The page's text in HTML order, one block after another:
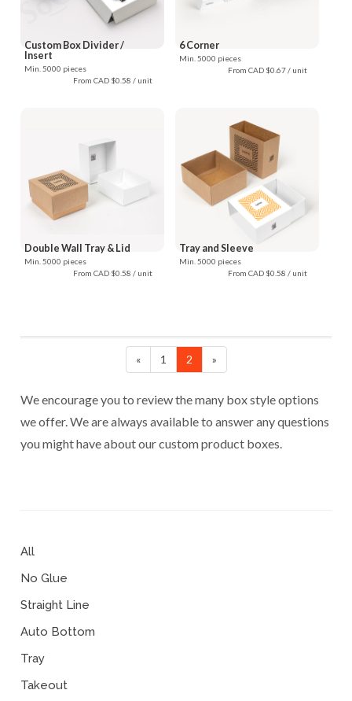
Custom Box Divider /
Insert
Min. 5000 pieces
From CAD $0.58 / unit
6 Corner
Min. 5000 pieces
From CAD $0.67 / unit
Double Wall Tray & Lid
Min. 5000 pieces
From CAD $0.58 / unit
Tray and Sleeve
Min. 5000 pieces
From CAD $0.58 / unit
« 1 2 »
We encourage you to review the many box style options
we offer. We are always available to answer any questions
you might have about our custom product boxes.
All
No Glue
Straight Line
Auto Bottom
Tray
Takeout